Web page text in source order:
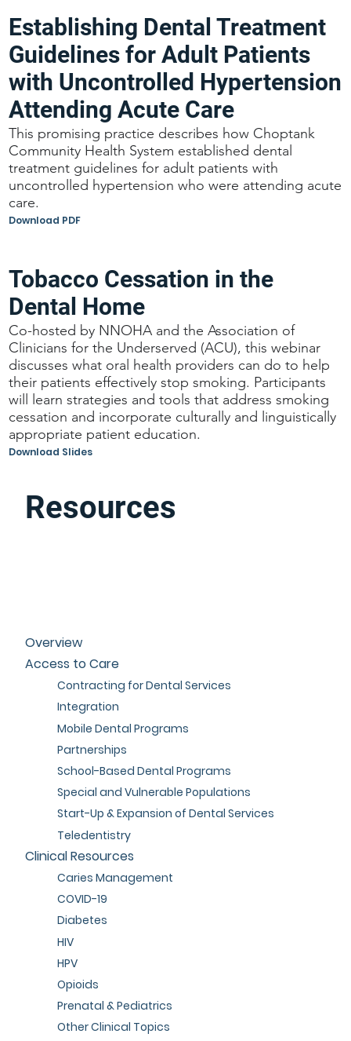
Establishing Dental Treatment
Guidelines for Adult Patients
with Uncontrolled Hypertension
Attending Acute Care
This promising practice describes how Choptank
Community Health System established dental
treatment guidelines for adult patients with
uncontrolled hypertension who were attending acute
care.
Download PDF
Tobacco Cessation in the
Dental Home
Co-hosted by NNOHA and the Association of
Clinicians for the Underserved (ACU), this webinar
discusses what oral health providers can do to help
their patients effectively stop smoking. Participants
will learn strategies and tools that address smoking
cessation and incorporate culturally and linguistically
appropriate patient education.
Download Slides
Resources
Overview
Access to Care
Contracting for Dental Services
Integration
Mobile Dental Programs
Partnerships
School-Based Dental Programs
Special and Vulnerable Populations
Start-Up & Expansion of Dental Services
Teledentistry
Clinical Resources
Caries Management
COVID-19
Diabetes
HIV
HPV
Opioids
Prenatal & Pediatrics
Other Clinical Topics